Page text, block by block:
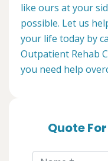
like ours at your
possible. Let us
your life today by
Outpatient Rehab
you need help
Quote